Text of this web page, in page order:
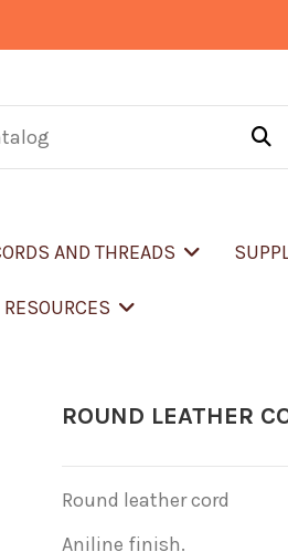
AND THREADS
RESOURCES
ROUND LEATHER
Round leather cord
Aniline finish.